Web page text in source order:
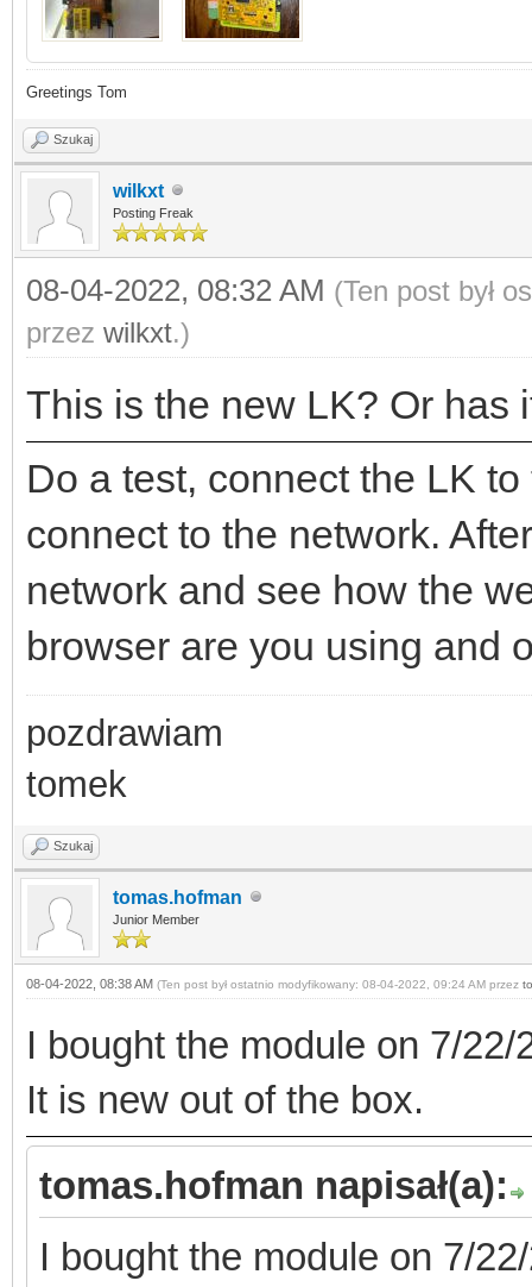
Greetings Tom
Szukaj
wilkxt
Posting Freak
08-04-2022, 08:32 AM (Ten post był
przez wilkxt.)
This is the new LK? Or has
Do a test, connect the LK
connect to the network.
network and see how the
browser are you using and
pozdrawiam
tomek
Szukaj
tomas.hofman
Junior Member
08-04-2022, 08:38 AM (Ten post był ostatnio modyfikowany: 08-04-2022, 09:24 AM przez
I bought the module on 7/22/
It is new out of the box.
tomas.hofman napisał(a):
I bought the module on 7/